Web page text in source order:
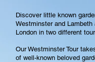
Discover little known
Westminster and
London in two different
Our Westminster Tour
of well-known beloved